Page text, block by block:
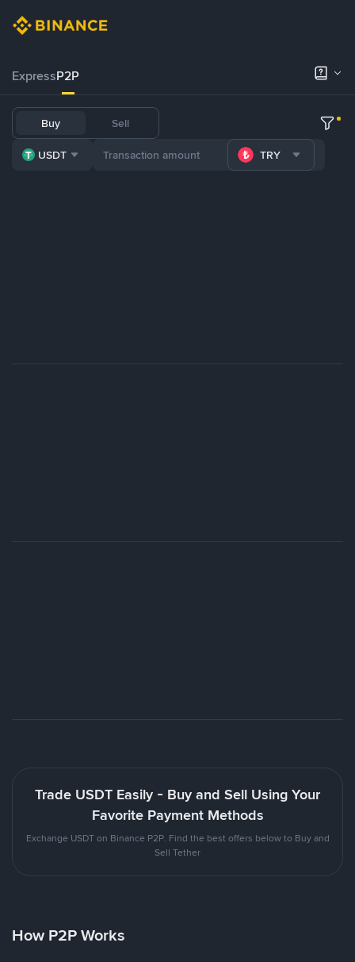
ExpressP2P
Buy Sell
USDT TRY
Trade USDT Easily - Buy and Sell Using Your
Favorite Payment Methods
Exchange USDT on Binance P2P. Find the best offers below to Buy and
Sell Tether
How P2P Works